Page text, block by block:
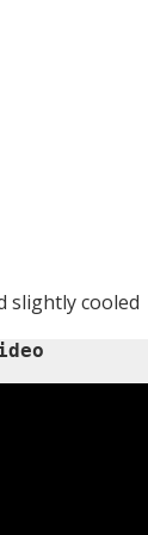
slightly cooled